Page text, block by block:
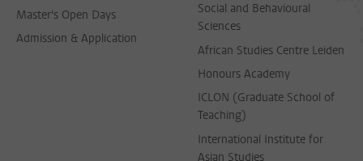
Master's Open Days
Admission & Application
Social and Behavioural
Sciences
African Studies Centre Leiden
Honours Academy
ICLON (Graduate School of
Teaching)
International Institute for
Asian Studies